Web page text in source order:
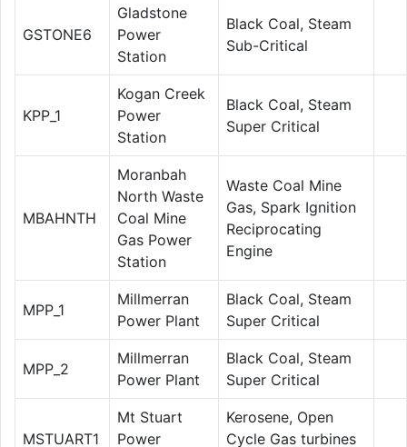
GSTONE6
Gladstone
Power
Station
Black Coal, Steam
Sub-Critical
KPP_1
Kogan Creek
Power
Station
Black Coal, Steam
Super Critical
MBAHNTH
Moranbah
North Waste
Coal Mine
Gas Power
Station
Waste Coal Mine
Gas, Spark Ignition
Reciprocating
Engine
MPP_1
Millmerran
Power Plant
Black Coal, Steam
Super Critical
MPP_2
Millmerran
Power Plant
Black Coal, Steam
Super Critical
MSTUART1
Mt Stuart
Power
Kerosene, Open
Cycle Gas turbines